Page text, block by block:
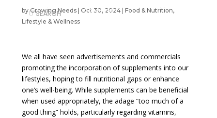
DIRECTORY
byGrowing Needs| Oct 30, 2024| Food & Nutrition,
Lifestyle & Wellness
We all have seen advertisements and commercials
promoting the incorporation of supplements into our
lifestyles, hoping to fill nutritional gaps or enhance
one’s well-being. While supplements can be beneficial
when used appropriately, the adage “too much of a
good thing” holds, particularly regarding vitamins,